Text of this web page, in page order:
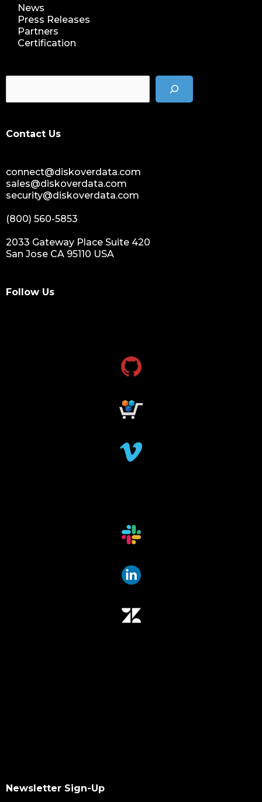
News
Press Releases
Partners
Certification
Contact Us
connect@diskoverdata.com
sales@diskoverdata.com
security@diskoverdata.com
(800) 560-5853
2033 Gateway Place Suite 420
San Jose CA 95110 USA
Follow Us
Newsletter Sign-Up